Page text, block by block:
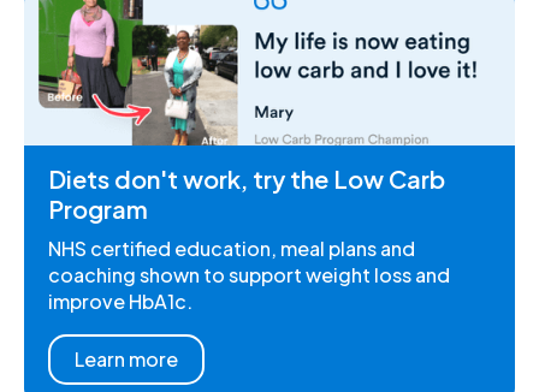
Diets don't work, try the Low Carb
Program
NHS certified education, meal plans and
coaching shown to support weight loss and
improve HbA1c.
Learn more